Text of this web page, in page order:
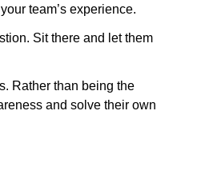
team’s experience.
Sit there and let them
Rather than being the
and solve their own